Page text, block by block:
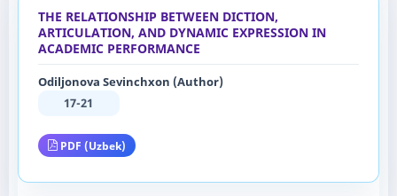
THE RELATIONSHIP BETWEEN DICTION,
ARTICULATION, AND DYNAMIC EXPRESSION IN
ACADEMIC PERFORMANCE
Odiljonova Sevinchxon (Author)
17-21
PDF (Uzbek)